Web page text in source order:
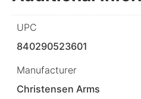
UPC
840290523601
Manufacturer
Christensen Arms